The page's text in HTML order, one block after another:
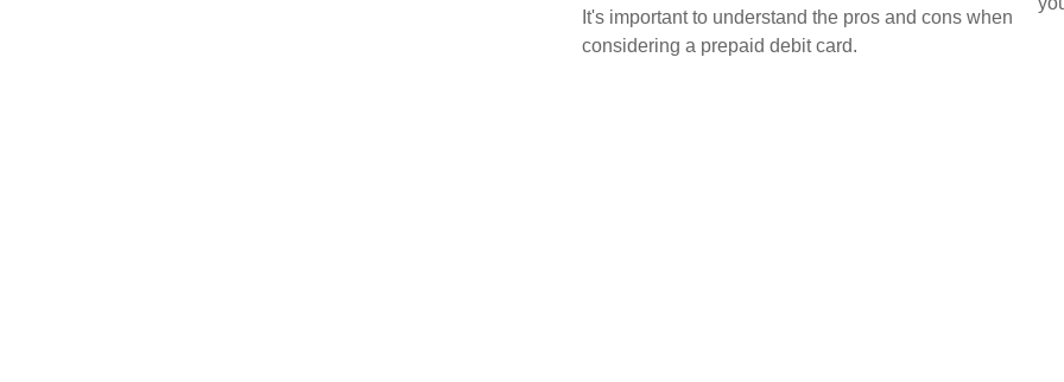
It's important to understand the pros and cons when
considering a prepaid debit card.